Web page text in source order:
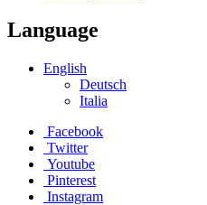
Language
English
Deutsch
Italia
Facebook
Twitter
Youtube
Pinterest
Instagram